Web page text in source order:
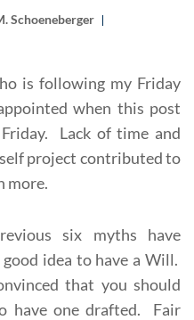
Schoeneberger
is following my Friday
when this post
Lack of time and
project contributed to
more.
six myths have
idea to have a Will.
that you should
have one drafted. Fair